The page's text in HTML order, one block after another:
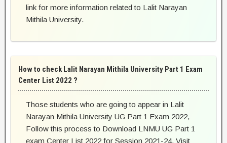
link for more information related to Lalit Narayan
Mithila University.
How to check Lalit Narayan Mithila University Part 1 Exam
Center List 2022 ?
Those students who are going to appear in Lalit
Narayan Mithila University UG Part 1 Exam 2022,
Follow this process to Download LNMU UG Part 1
exam Center List 2022 for Session 2021-24. Visit